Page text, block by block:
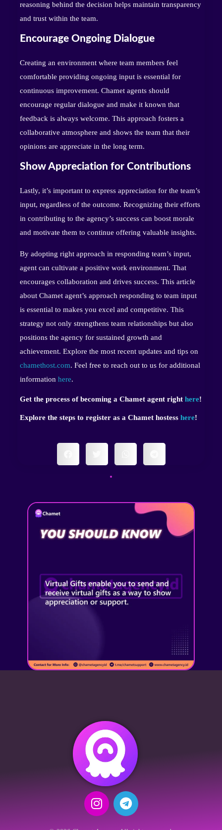
reasoning behind the decision helps maintain transparency
and trust within the team.
Encourage Ongoing Dialogue
Creating an environment where team members feel
comfortable providing ongoing input is essential for
continuous improvement. Chamet agents should
encourage regular dialogue and make it known that
feedback is always welcome. This approach fosters a
collaborative atmosphere and shows the team that their
opinions are appreciate in the long term.
Show Appreciation for Contributions
Lastly, it’s important to express appreciation for the team’s
input, regardless of the outcome. Recognizing their efforts
in contributing to the agency’s success can boost morale
and motivate them to continue offering valuable insights.
By adopting right approach in responding team’s input,
agent can cultivate a positive work environment. That
encourages collaboration and drives success. This article
about Chamet agent’s approach responding to team input
is essential to makes you excel and competitive. This
strategy not only strengthens team relationships but also
positions the agency for sustained growth and
achievement. Explore the most recent updates and tips on
chamethost.com. Feel free to reach out to us for additional
information here.
Get the process of becoming a Chamet agent right here!
Explore the steps to register as a Chamet hostess here!